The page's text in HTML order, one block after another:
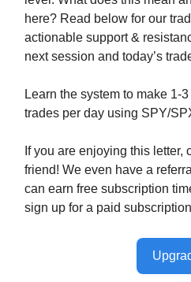
here? Read below for our
actionable support &
next session and today’s
Learn the system to make 1-
trades per day using SPY/
If you are enjoying this letter,
friend! We even have a
can earn free subscription
sign up for a paid